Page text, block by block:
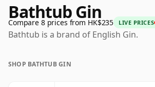
Bathtub Gin
Compare 8 prices from HK$235 LIVE PRICES
Bathtub is a brand of English Gin.
SHOP BATHTUB GIN